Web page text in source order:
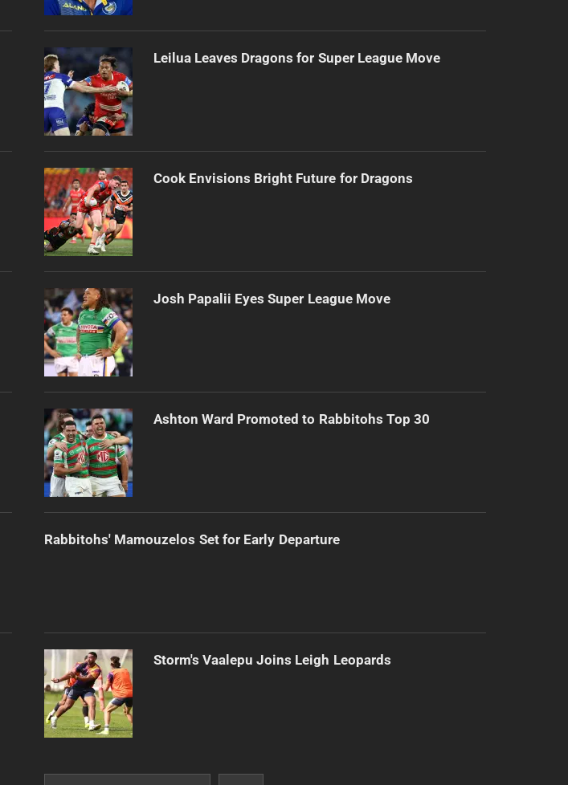
Leilua Leaves Dragons for Super League Move
Cook Envisions Bright Future for Dragons
Josh Papalii Eyes Super League Move
Ashton Ward Promoted to Rabbitohs Top 30
Rabbitohs' Mamouzelos Set for Early Departure
Storm's Vaalepu Joins Leigh Leopards